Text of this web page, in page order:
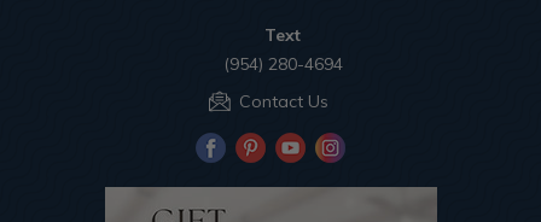
Text
(954) 280-4694
Contact Us